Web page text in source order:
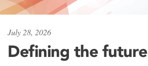
July 28, 2026
Defining the future